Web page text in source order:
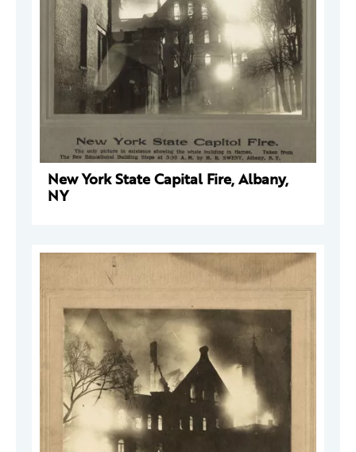
New York State Capital Fire, Albany,
NY